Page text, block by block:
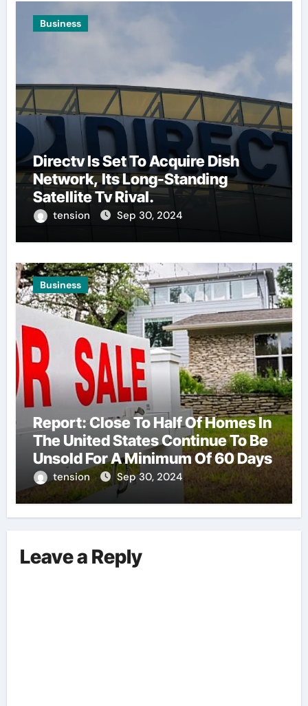
Business
Directv Is Set To Acquire Dish
Network, Its Long-Standing
Satellite Tv Rival.
tension Sep 30, 2024
Business
Report: Close To Half Of Homes In
The United States Continue To Be
Unsold For A Minimum Of 60 Days
tension Sep 30, 2024
Leave a Reply